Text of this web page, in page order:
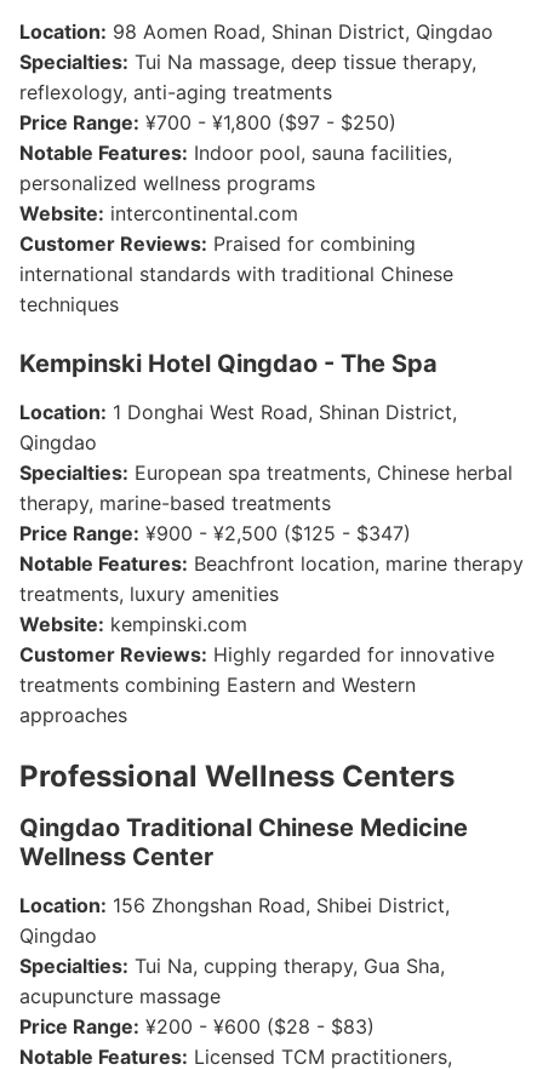
Location: 98 Aomen Road, Shinan District, Qingdao
Specialties: Tui Na massage, deep tissue therapy,
reflexology, anti-aging treatments
Price Range: ¥700 - ¥1,800 ($97 - $250)
Notable Features: Indoor pool, sauna facilities,
personalized wellness programs
Website: intercontinental.com
Customer Reviews: Praised for combining
international standards with traditional Chinese
techniques
Kempinski Hotel Qingdao - The Spa
Location: 1 Donghai West Road, Shinan District,
Qingdao
Specialties: European spa treatments, Chinese herbal
therapy, marine-based treatments
Price Range: ¥900 - ¥2,500 ($125 - $347)
Notable Features: Beachfront location, marine therapy
treatments, luxury amenities
Website: kempinski.com
Customer Reviews: Highly regarded for innovative
treatments combining Eastern and Western
approaches
Professional Wellness Centers
Qingdao Traditional Chinese Medicine
Wellness Center
Location: 156 Zhongshan Road, Shibei District,
Qingdao
Specialties: Tui Na, cupping therapy, Gua Sha,
acupuncture massage
Price Range: ¥200 - ¥600 ($28 - $83)
Notable Features: Licensed TCM practitioners,